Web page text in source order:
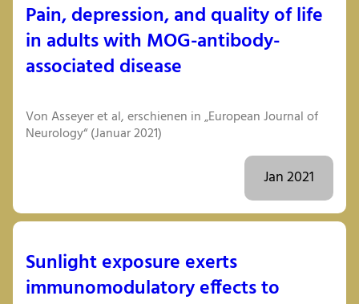
Pain, depression, and quality of life
in adults with MOG-antibody-
associated disease
Von Asseyer et al, erschienen in „European Journal of
Neurology“ (Januar 2021)
Jan 2021
Sunlight exposure exerts
immunomodulatory effects to